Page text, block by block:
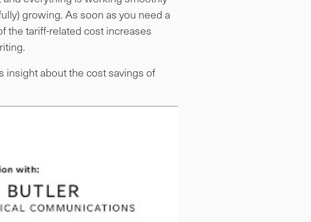
growing. As soon as you need a
the tariff-related cost increases
insight about the cost savings of